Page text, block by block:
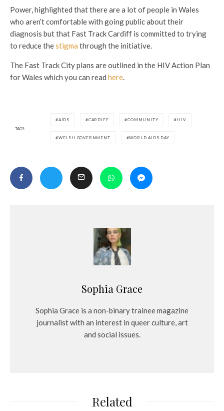
Power, highlighted that there are a lot of people in Wales
who aren’t comfortable with going public about their
diagnosis but that Fast Track Cardiff is committed to trying
to reduce thestigma through the initiative.
The Fast Track City plans are outlined in the HIV Action Plan
for Wales which you can read here.
TAGS
AIDS CARDIFF COMMUNITY HIV
WELSH GOVERNMENT WORLD AIDS DAY
Sophia Grace
Sophia Grace is a non-binary trainee magazine
journalist with an interest in queer culture, art
and social issues.
Related